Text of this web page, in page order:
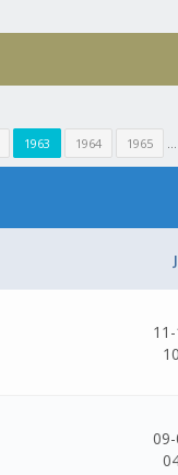
1963 1964 1965